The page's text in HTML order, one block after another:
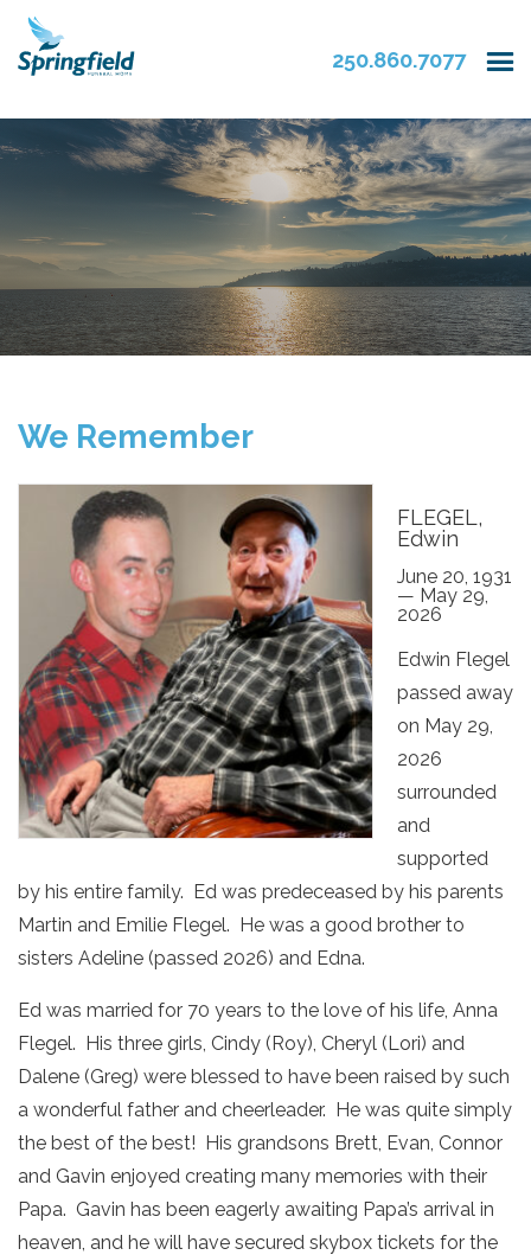
250.860.7077
We Remember
FLEGEL,
Edwin
June 20, 1931
— May 29,
2026
Edwin Flegel
passed away
on May 29,
2026
surrounded
and
supported
by his entire family. Ed was predeceased by his parents
Martin and Emilie Flegel. He was a good brother to
sisters Adeline (passed 2026) and Edna.
Ed was married for 70 years to the love of his life, Anna
Flegel. His three girls, Cindy (Roy), Cheryl (Lori) and
Dalene (Greg) were blessed to have been raised by such
a wonderful father and cheerleader. He was quite simply
the best of the best! His grandsons Brett, Evan, Connor
and Gavin enjoyed creating many memories with their
Papa. Gavin has been eagerly awaiting Papa’s arrival in
heaven, and he will have secured skybox tickets for the